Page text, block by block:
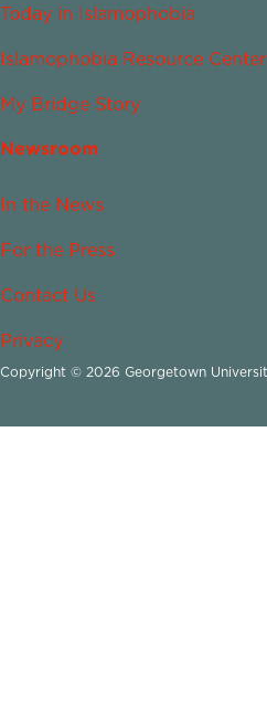
Today in Islamophobia
Islamophobia Resource Center
My Bridge Story
Newsroom
In the News
For the Press
Contact Us
Privacy
Copyright © 2026 Georgetown